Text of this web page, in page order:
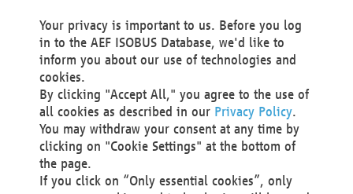
Technical Realization and Hosting
Materna Information & Communications SE
Voßkuhle 37
44141 Dortmund
Germany
Tel +49 231 5599-00
Your privacy is important to us. Before you log
in to the AEF ISOBUS Database, we'd like to
inform you about our use of technologies and
cookies.
By clicking "Accept All," you agree to the use of
all cookies as described in our Privacy Policy.
You may withdraw your consent at any time by
clicking on "Cookie Settings" at the bottom of
the page.
If you click on “Only essential cookies”, only